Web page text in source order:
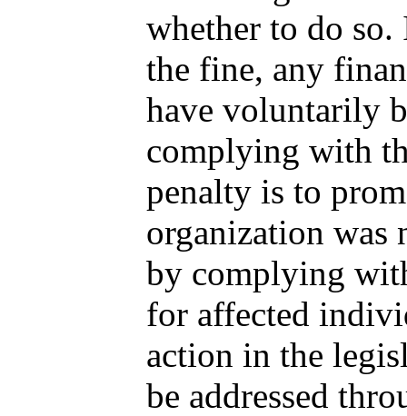
whether to do
the fine, any
have voluntarily
complying with
penalty is to
organization was
by complying
for affected
action in the
be addressed